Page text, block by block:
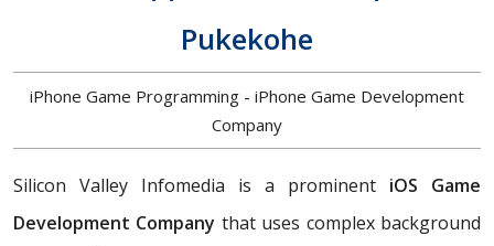
Pukekohe
iPhone Game Programming - iPhone Game Development
Company
Silicon Valley Infomedia is a prominent iOS Game
Development Company that uses complex background